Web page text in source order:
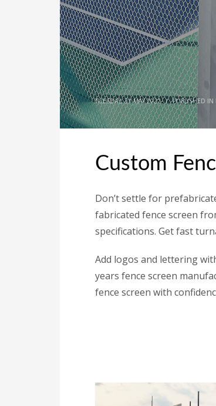
TUESDAY, 31 MAY 2022 / PUBLISHED IN
Custom
Don’t settle for
fabricated fence screen
specifications. Get fast
Add logos and lettering
years fence screen
fence screen with